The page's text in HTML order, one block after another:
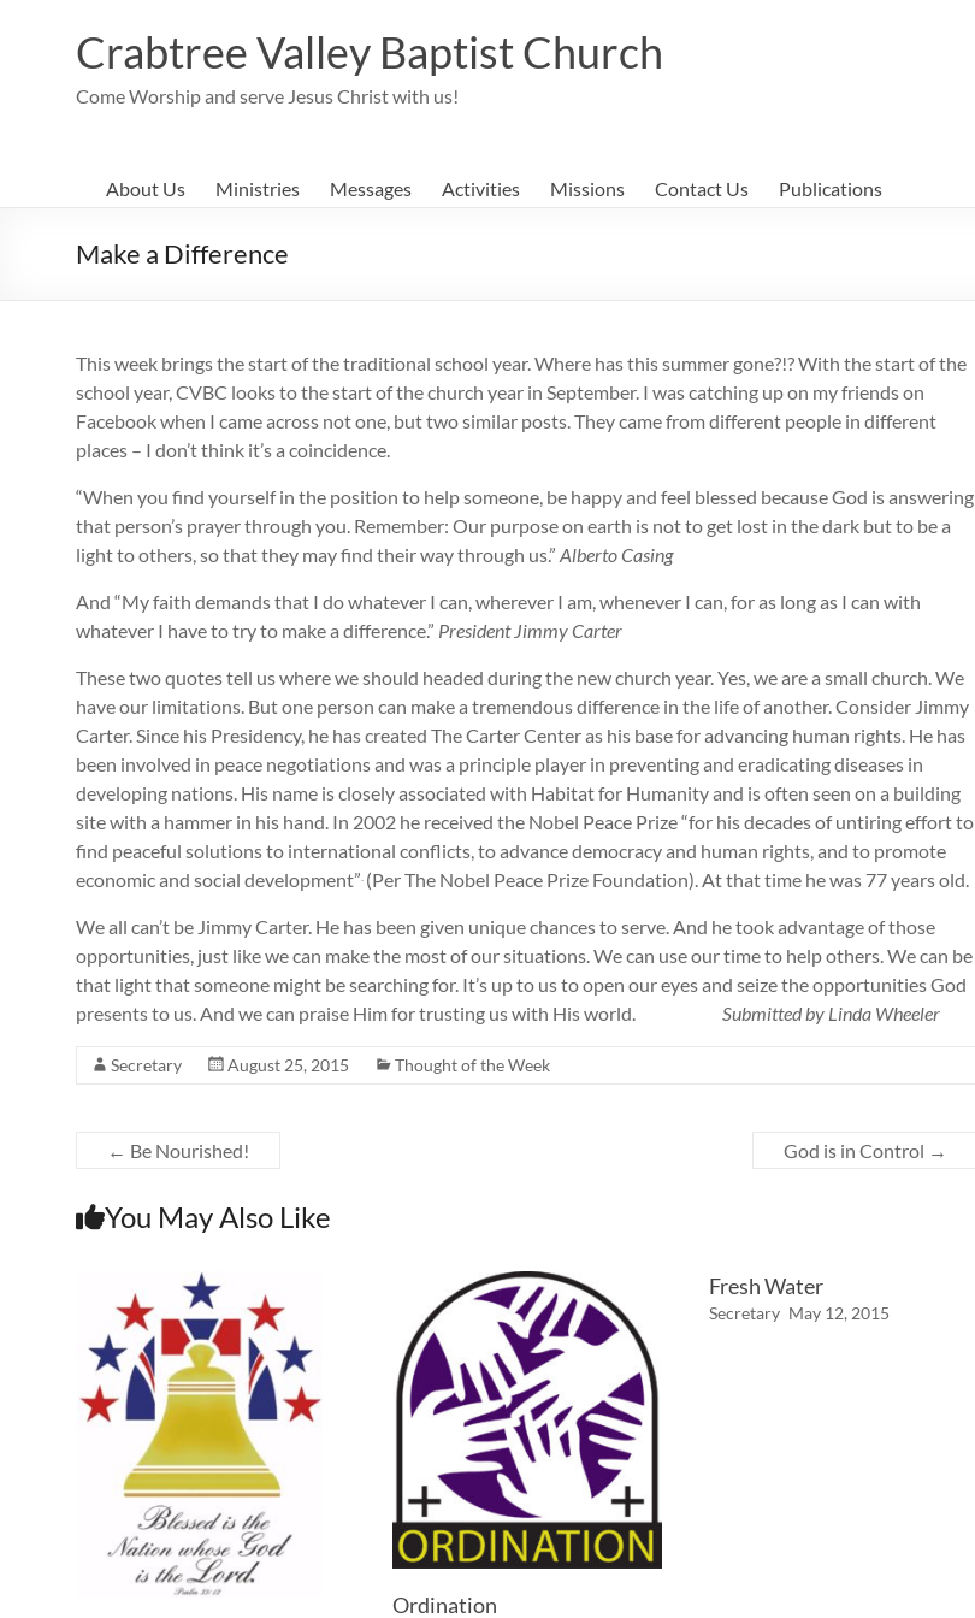
Crabtree Valley Baptist Church
Come Worship and serve Jesus Christ with us!
About Us Ministries Messages Activities Missions Contact Us Publications
Make a Difference
This week brings the start of the traditional school year. Where has this summer gone?!? With the start of the
school year, CVBC looks to the start of the church year in September. I was catching up on my friends on
Facebook when I came across not one, but two similar posts. They came from different people in different
places – I don’t think it’s a coincidence.
“When you find yourself in the position to help someone, be happy and feel blessed because God is answering
that person’s prayer through you. Remember: Our purpose on earth is not to get lost in the dark but to be a
light to others, so that they may find their way through us.” Alberto Casing
And “My faith demands that I do whatever I can, wherever I am, whenever I can, for as long as I can with
whatever I have to try to make a difference.” President Jimmy Carter
These two quotes tell us where we should headed during the new church year. Yes, we are a small church. We
have our limitations. But one person can make a tremendous difference in the life of another. Consider Jimmy
Carter. Since his Presidency, he has created The Carter Center as his base for advancing human rights. He has
been involved in peace negotiations and was a principle player in preventing and eradicating diseases in
developing nations. His name is closely associated with Habitat for Humanity and is often seen on a building
site with a hammer in his hand. In 2002 he received the Nobel Peace Prize “for his decades of untiring effort to
find peaceful solutions to international conflicts, to advance democracy and human rights, and to promote
economic and social development” (Per The Nobel Peace Prize Foundation). At that time he was 77 years old.
We all can’t be Jimmy Carter. He has been given unique chances to serve. And he took advantage of those
opportunities, just like we can make the most of our situations. We can use our time to help others. We can be
that light that someone might be searching for. It’s up to us to open our eyes and seize the opportunities God
presents to us. And we can praise Him for trusting us with His world.
Submitted by Linda Wheeler
Secretary August 25, 2015 Thought of the Week
← Be Nourished! God is in Control →
You May Also Like
Ordination
Fresh Water
Secretary May 12, 2015